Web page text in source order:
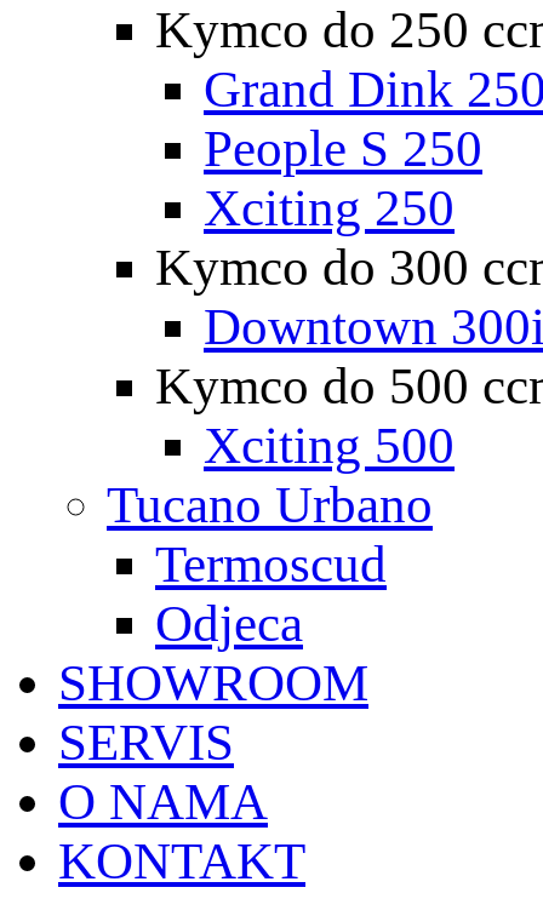
Kymco do 250
Grand Dink
People S 250
Xciting 250
Kymco do 300
Downtown
Kymco do 500
Xciting 500
Tucano Urbano
Termoscud
Odjeca
SHOWROOM
SERVIS
O NAMA
KONTAKT